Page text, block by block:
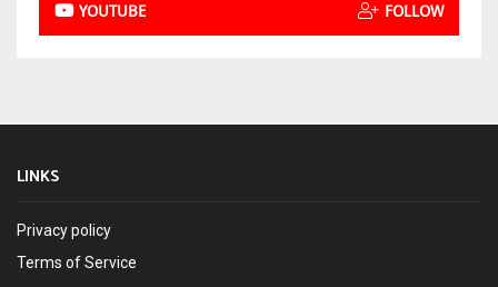
YOUTUBE FOLLOW
LINKS
Privacy policy
Terms of Service